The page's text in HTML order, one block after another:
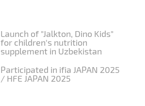
Launch of "Jalkton, Dino Kids"
for children's nutrition
supplement in Uzbekistan
Participated in ifia JAPAN 2025
/ HFE JAPAN 2025